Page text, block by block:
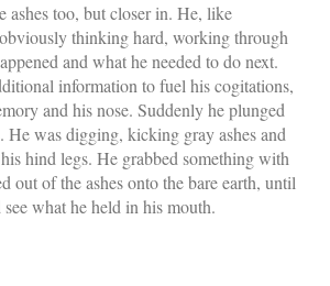
ashes too, but closer in. He, like
thinking hard, working through
and what he needed to do next.
information to fuel his cogitations,
and his nose. Suddenly he plunged
He was digging, kicking gray ashes and
hind legs. He grabbed something with
out of the ashes onto the bare earth, until
what he held in his mouth.